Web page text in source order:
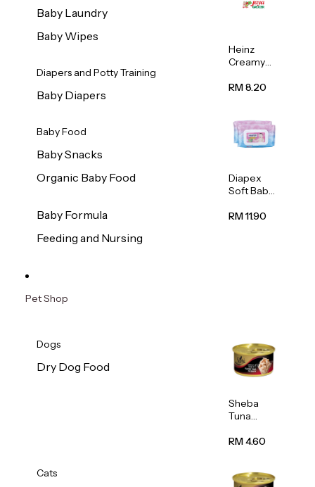
Baby Laundry
Baby Wipes
Diapers and Potty Training
Baby Diapers
Baby Food
Baby Snacks
Organic Baby Food
Baby Formula
Feeding and Nursing
Heinz
Creamy
Porridge
RM 8.20
Diapex
Soft Baby
80pcs x 2
RM 11.90
Pet Shop
Dogs
Dry Dog Food
Cats
Sheba
Tuna
Meat In
RM 4.60